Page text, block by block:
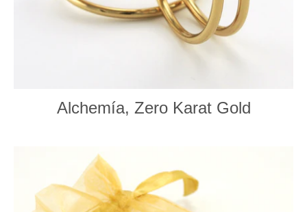
Alchemía, Zero Karat Gold